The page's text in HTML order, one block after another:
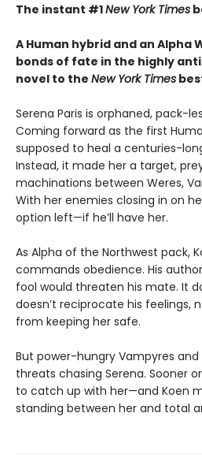
The instant #1New York Times
A Human hybrid and an Alpha
bonds of fate in the highly
novel to the New York Times
Serena Paris is orphaned, pack-
Coming forward as the first
supposed to heal a centuries-
Instead, it made her a target,
machinations between Weres,
With her enemies closing in on
option left—if he’ll have her.
As Alpha of the Northwest pack,
commands obedience. His
fool would threaten his mate. It
doesn’t reciprocate his feelings,
from keeping her safe.
But power-hungry Vampyres
threats chasing Serena. Sooner
to catch up with her—and Koen
standing between her and total